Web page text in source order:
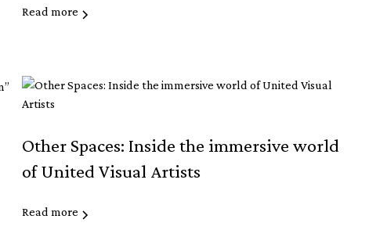
Read more
Other Spaces: Inside the immersive world
of United Visual Artists
Read more